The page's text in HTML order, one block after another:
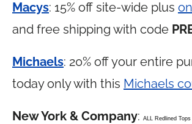
Macys: 15% off site-wide plus
and free shipping with code
Michaels: 20% off your entire
today only with this Michaels
New York & Company: ALL Redlined